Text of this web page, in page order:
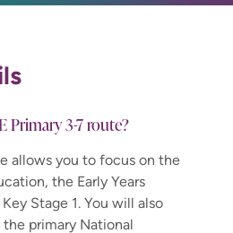
Primary 3-7 route?
allows you to focus on the
the Early Years
Stage 1. You will also
primary National